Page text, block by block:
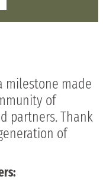
milestone made
of
partners. Thank
of